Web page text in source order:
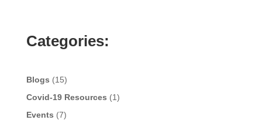
Categories:
Blogs (15)
Covid-19 Resources (1)
Events (7)